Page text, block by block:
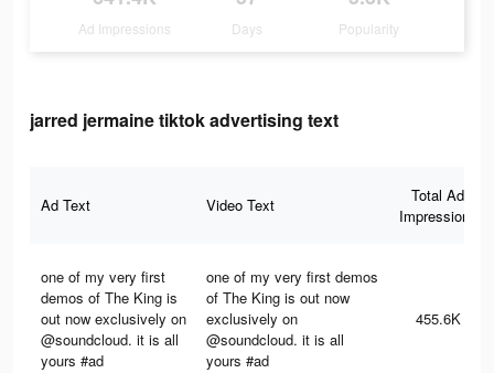
Ad Impressions Days Popularity
jarred jermaine tiktok advertising text
Ad Text Video Text
Total Ad
Impressions
one of my very first
demos of The King is
out now exclusively on
@soundcloud. it is all
yours #ad
one of my very first demos
of The King is out now
exclusively on
@soundcloud. it is all
yours #ad
455.6K